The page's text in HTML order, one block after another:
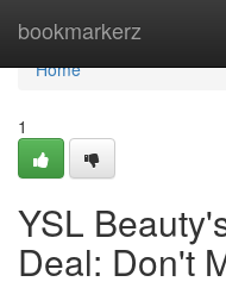
bookmarkerz
Home
Home
1
YSL
Deal: Don't